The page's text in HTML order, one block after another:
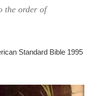
the order of
Standard Bible 1995